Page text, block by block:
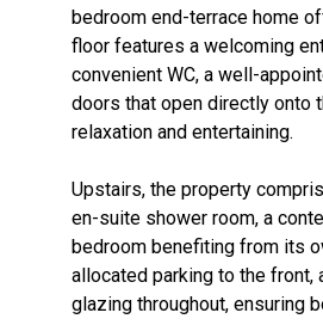
bedroom end-terrace home
floor features a welcoming
convenient WC, a well-
doors that open directly onto
relaxation and entertaining.
Upstairs, the property
en-suite shower room, a
bedroom benefiting from its
allocated parking to the front,
glazing throughout, ensuring